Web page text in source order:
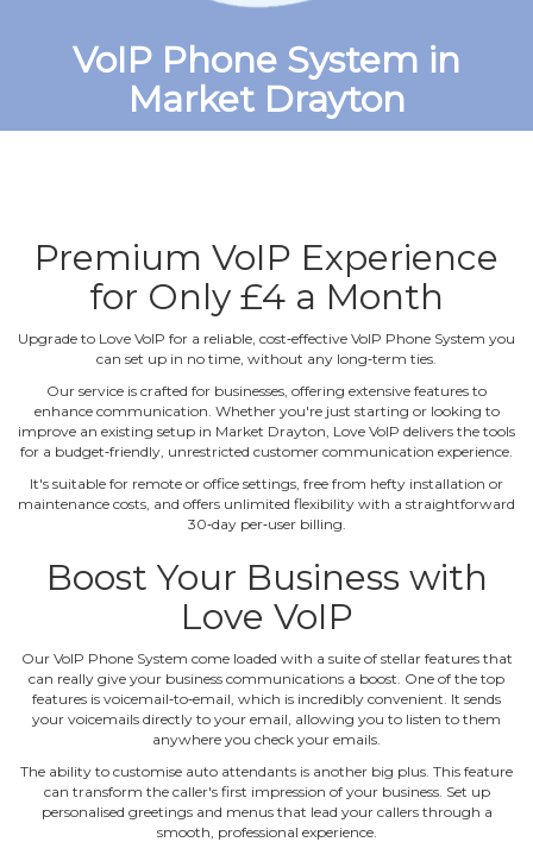
VoIP Phone System in
Market Drayton
Premium VoIP Experience
for Only £4 a Month
Upgrade to Love VoIP for a reliable, cost‐effective VoIP Phone System you
can set up in no time, without any long‐term ties.
Our service is crafted for businesses, offering extensive features to
enhance communication. Whether you're just starting or looking to
improve an existing setup in Market Drayton, Love VoIP delivers the tools
for a budget‐friendly, unrestricted customer communication experience.
It's suitable for remote or office settings, free from hefty installation or
maintenance costs, and offers unlimited flexibility with a straightforward
30‐day per‐user billing.
Boost Your Business with
Love VoIP
Our VoIP Phone System come loaded with a suite of stellar features that
can really give your business communications a boost. One of the top
features is voicemail‐to‐email, which is incredibly convenient. It sends
your voicemails directly to your email, allowing you to listen to them
anywhere you check your emails.
The ability to customise auto attendants is another big plus. This feature
can transform the caller's first impression of your business. Set up
personalised greetings and menus that lead your callers through a
smooth, professional experience.